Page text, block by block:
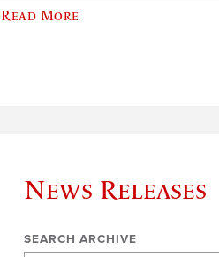
Read More
News Releases
SEARCH ARCHIVE